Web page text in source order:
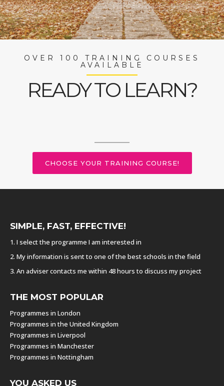
OVER 100 TRAINING COURSES
AVAILABLE
READY TO LEARN?
CHOOSE YOUR TRAINING COURSE!
SIMPLE, FAST, EFFECTIVE!
1. I select the programme I am interested in
2. My information is sent to one of the best schools in the field
3. An adviser contacts me within 48 hours to discuss my project
THE MOST POPULAR
Programmes in London
Programmes in the United Kingdom
Programmes in Liverpool
Programmes in Manchester
Programmes in Nottingham
YOU ASKED US